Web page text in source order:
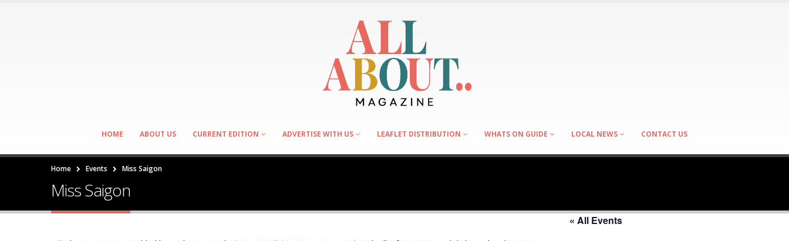
HOME ABOUT US CURRENT EDITION ADVERTISE WITH US LEAFLET DISTRIBUTION WHATS ON GUIDE LOCAL NEWS CONTACT US
Home Events Miss Saigon
Miss Saigon
« All Events